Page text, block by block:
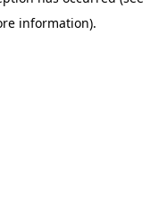
information).